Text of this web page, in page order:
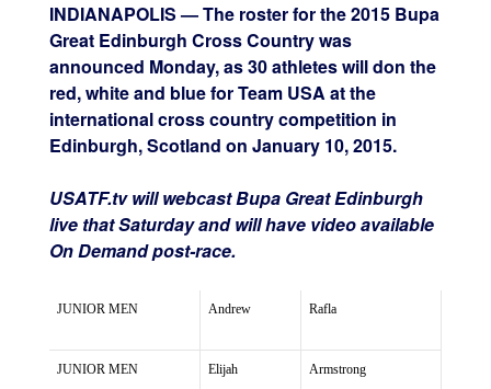
INDIANAPOLIS — The roster for the 2015 Bupa
Great Edinburgh Cross Country was
announced Monday, as 30 athletes will don the
red, white and blue for Team USA at the
international cross country competition in
Edinburgh, Scotland on January 10, 2015.
USATF.tv will webcast Bupa Great Edinburgh
live that Saturday and will have video available
On Demand post-race.
JUNIOR MEN Andrew Rafla
JUNIOR MEN Elijah Armstrong